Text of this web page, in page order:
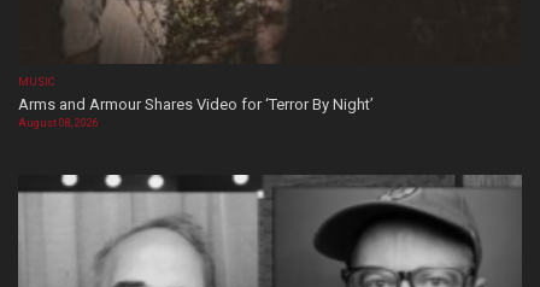
MUSIC
Arms and Armour Shares Video for ‘Terror By Night’
August 08, 2026